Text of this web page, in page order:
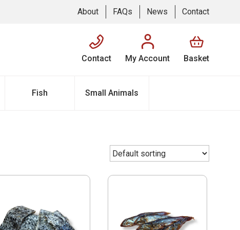
About FAQs News Contact
Contact My Account Basket
Fish Small Animals